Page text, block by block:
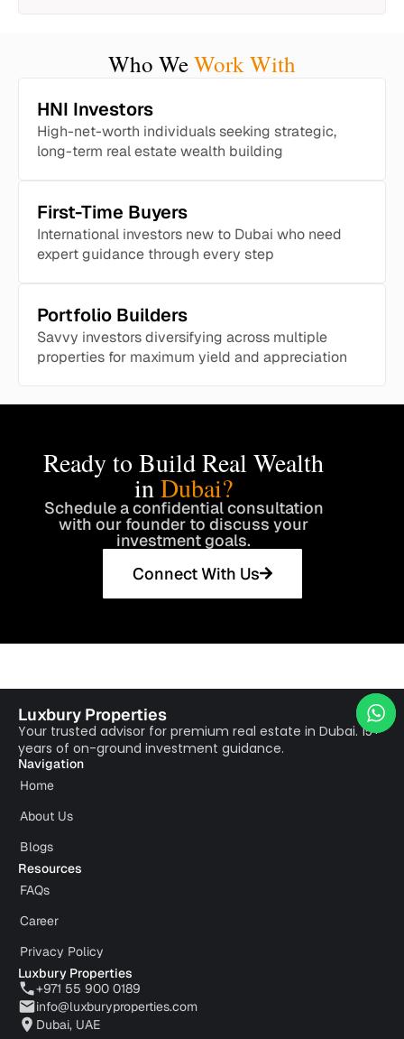
Who WeWork With
HNI Investors
High-net-worth individuals seeking strategic,
long-term real estate wealth building
First-Time Buyers
International investors new to Dubai who need
expert guidance through every step
Portfolio Builders
Savvy investors diversifying across multiple
properties for maximum yield and appreciation
Ready to Build Real Wealth
inDubai?
Schedule a confidential consultation
with our founder to discuss your
investment goals.
Connect With Us
Luxbury Properties
Your trusted advisor for premium real estate in Dubai. 15+
years of on-ground investment guidance.
Navigation
Home
About Us
Blogs
Resources
FAQs
Career
Privacy Policy
Luxbury Properties
+971 55 900 0189
info@luxburyproperties.com
Dubai, UAE